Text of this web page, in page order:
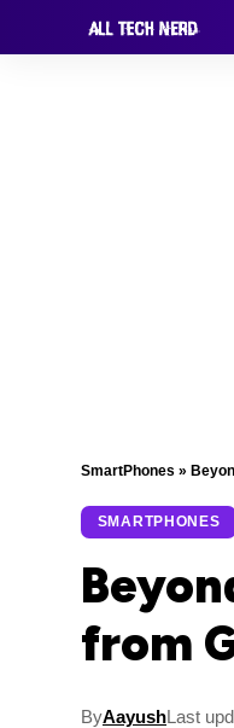
SmartPhones »
SMARTPHONES
from
ByAayushLast